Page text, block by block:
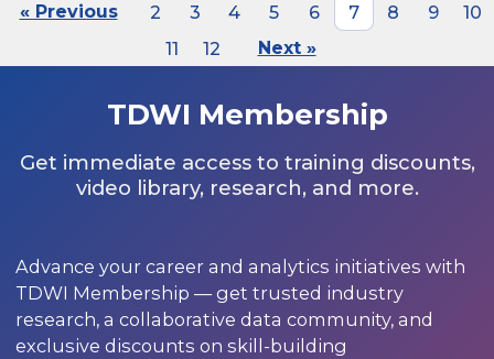
« Previous 2 3 4 5 6 7 8 9
10
11
12 Next »
TDWI Membership
Get immediate access to training discounts,
video library, research, and more.
Advance your career and analytics initiatives with
TDWI Membership — get trusted industry
research, a collaborative data community, and
exclusive discounts on skill-building